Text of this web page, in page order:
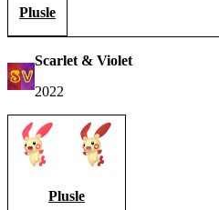
Plusle
Scarlet & Violet
2022
Plusle